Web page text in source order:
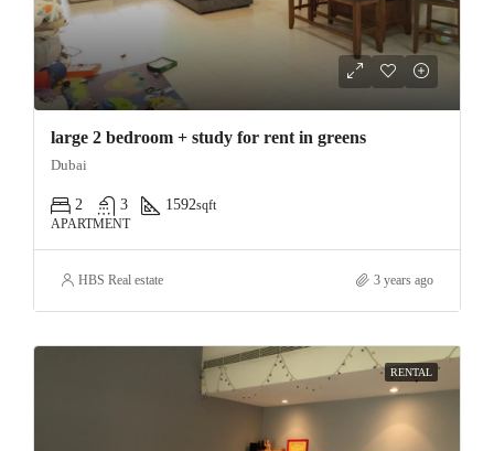
large 2 bedroom + study for rent in greens
Dubai
2 3 1592sqft
APARTMENT
HBS Real estate 3 years ago
RENTAL